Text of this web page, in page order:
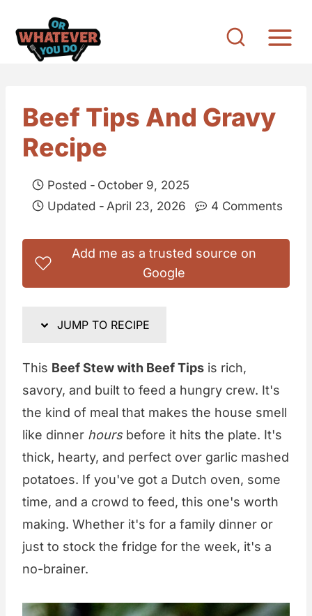
Beef Tips And Gravy
Recipe
Posted - October 9, 2025
Updated - April 23, 2026 4 Comments
Add me as a trusted source on
Google
JUMP TO RECIPE
This Beef Stew with Beef Tips is rich,
savory, and built to feed a hungry crew. It's
the kind of meal that makes the house smell
like dinner hoursbefore it hits the plate. It's
thick, hearty, and perfect over garlic mashed
potatoes. If you've got a Dutch oven, some
time, and a crowd to feed, this one's worth
making. Whether it's for a family dinner or
just to stock the fridge for the week, it's a
no-brainer.